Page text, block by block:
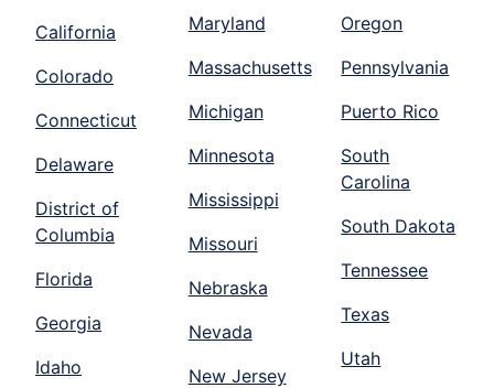
California
Colorado
Connecticut
Delaware
District of
Columbia
Florida
Georgia
Idaho
Maryland
Massachusetts
Michigan
Minnesota
Mississippi
Missouri
Nebraska
Nevada
New Jersey
Oregon
Pennsylvania
Puerto Rico
South
Carolina
South Dakota
Tennessee
Texas
Utah